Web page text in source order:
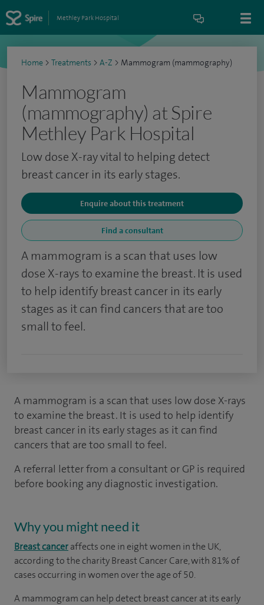
Methley Park Hospital
Home > Treatments > A-Z > Mammogram (mammography)
Mammogram
(mammography) at Spire
Methley Park Hospital
Low dose X-ray vital to helping detect
breast cancer in its early stages.
Enquire about this treatment
Find a consultant
A mammogram is a scan that uses low
dose X-rays to examine the breast. It is used
to help identify breast cancer in its early
stages as it can find cancers that are too
small to feel.
A mammogram is a scan that uses low dose X-rays
to examine the breast. It is used to help identify
breast cancer in its early stages as it can find
cancers that are too small to feel.
A referral letter from a consultant or GP is required
before booking any diagnostic investigation.
Why you might need it
Breast canceraffects one in eight women in the UK,
according to the charity Breast Cancer Care, with 81% of
cases occurring in women over the age of 50.
A mammogram can help detect breast cancer at its early